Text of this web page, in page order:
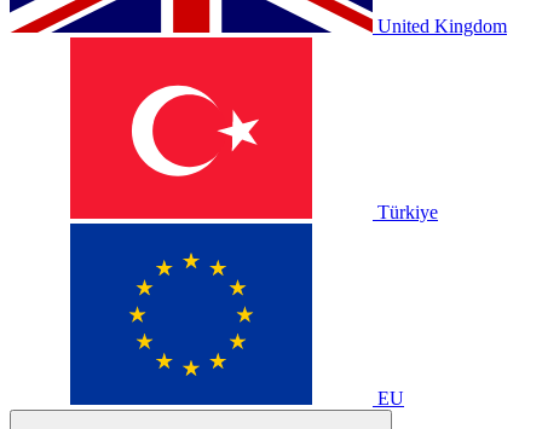
United Kingdom
Türkiye
EU